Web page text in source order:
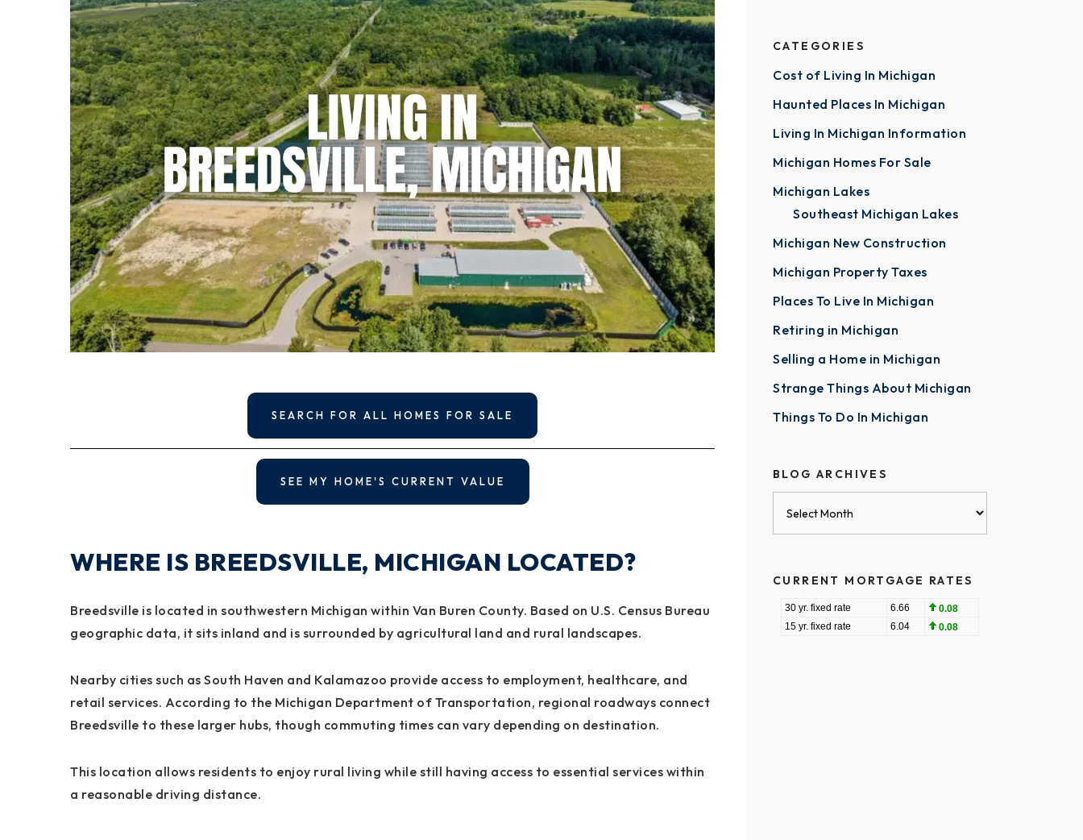
SEARCH FOR ALL HOMES FOR SALE
SEE MY HOME'S CURRENT VALUE
WHERE IS BREEDSVILLE, MICHIGAN LOCATED?
Breedsville is located in southwestern Michigan within Van Buren County. Based on U.S. Census Bureau
geographic data, it sits inland and is surrounded by agricultural land and rural landscapes.
Nearby cities such as South Haven and Kalamazoo provide access to employment, healthcare, and
retail services. According to the Michigan Department of Transportation, regional roadways connect
Breedsville to these larger hubs, though commuting times can vary depending on destination.
This location allows residents to enjoy rural living while still having access to essential services within
a reasonable driving distance.
CATEGORIES
Cost of Living In Michigan
Haunted Places In Michigan
Living In Michigan Information
Michigan Homes For Sale
Michigan Lakes
Southeast Michigan Lakes
Michigan New Construction
Michigan Property Taxes
Places To Live In Michigan
Retiring in Michigan
Selling a Home in Michigan
Strange Things About Michigan
Things To Do In Michigan
BLOG ARCHIVES
CURRENT MORTGAGE RATES